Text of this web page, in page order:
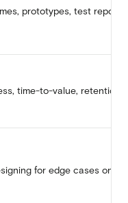
prototypes, test reports
time-to-value, retention
for edge cases only